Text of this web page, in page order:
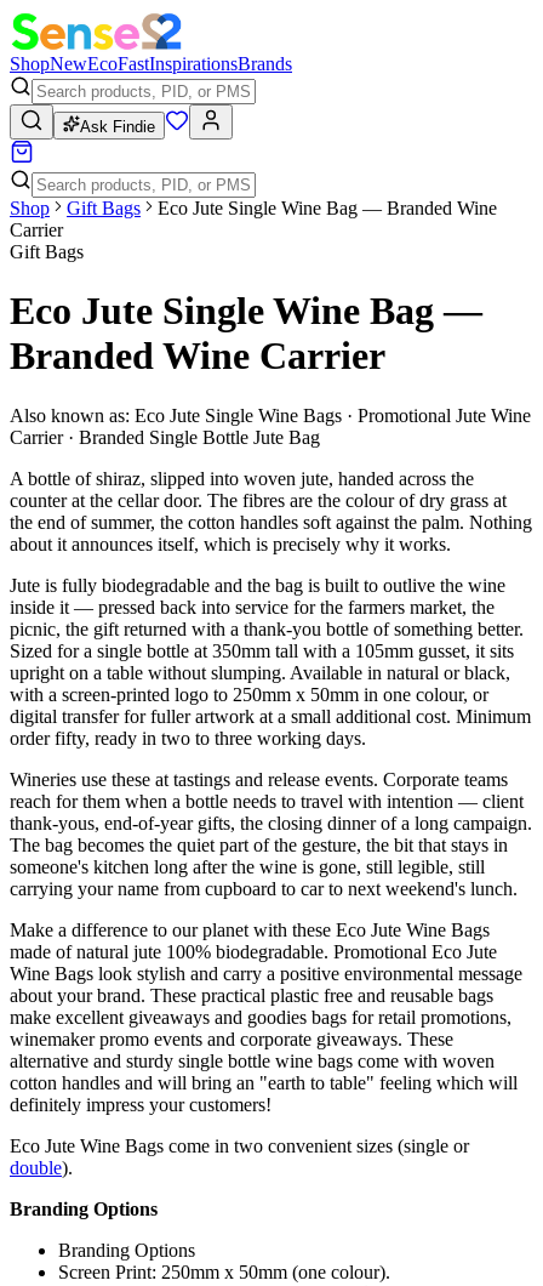
ShopNewEcoFastInspirationsBrands
Ask Findie
Shop Gift Bags
Eco Jute Single Wine Bag — Branded Wine
Carrier
Gift Bags
Eco Jute Single Wine Bag —
Branded Wine Carrier
Also known as: Eco Jute Single Wine Bags · Promotional Jute Wine
Carrier · Branded Single Bottle Jute Bag
A bottle of shiraz, slipped into woven jute, handed across the
counter at the cellar door. The fibres are the colour of dry grass at
the end of summer, the cotton handles soft against the palm. Nothing
about it announces itself, which is precisely why it works.
Jute is fully biodegradable and the bag is built to outlive the wine
inside it — pressed back into service for the farmers market, the
picnic, the gift returned with a thank-you bottle of something better.
Sized for a single bottle at 350mm tall with a 105mm gusset, it sits
upright on a table without slumping. Available in natural or black,
with a screen-printed logo to 250mm x 50mm in one colour, or
digital transfer for fuller artwork at a small additional cost. Minimum
order fifty, ready in two to three working days.
Wineries use these at tastings and release events. Corporate teams
reach for them when a bottle needs to travel with intention — client
thank-yous, end-of-year gifts, the closing dinner of a long campaign.
The bag becomes the quiet part of the gesture, the bit that stays in
someone's kitchen long after the wine is gone, still legible, still
carrying your name from cupboard to car to next weekend's lunch.
Make a difference to our planet with these Eco Jute Wine Bags
made of natural jute 100% biodegradable. Promotional Eco Jute
Wine Bags look stylish and carry a positive environmental message
about your brand. These practical plastic free and reusable bags
make excellent giveaways and goodies bags for retail promotions,
winemaker promo events and corporate giveaways. These
alternative and sturdy single bottle wine bags come with woven
cotton handles and will bring an "earth to table" feeling which will
definitely impress your customers!
Eco Jute Wine Bags come in two convenient sizes (single or
double).
Branding Options
Branding Options
Screen Print: 250mm x 50mm (one colour).